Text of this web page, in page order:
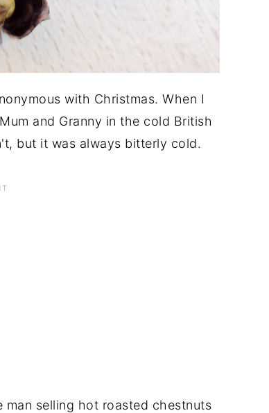
with Christmas. When I
and Granny in the cold British
but it was always bitterly cold.
selling hot roasted chestnuts